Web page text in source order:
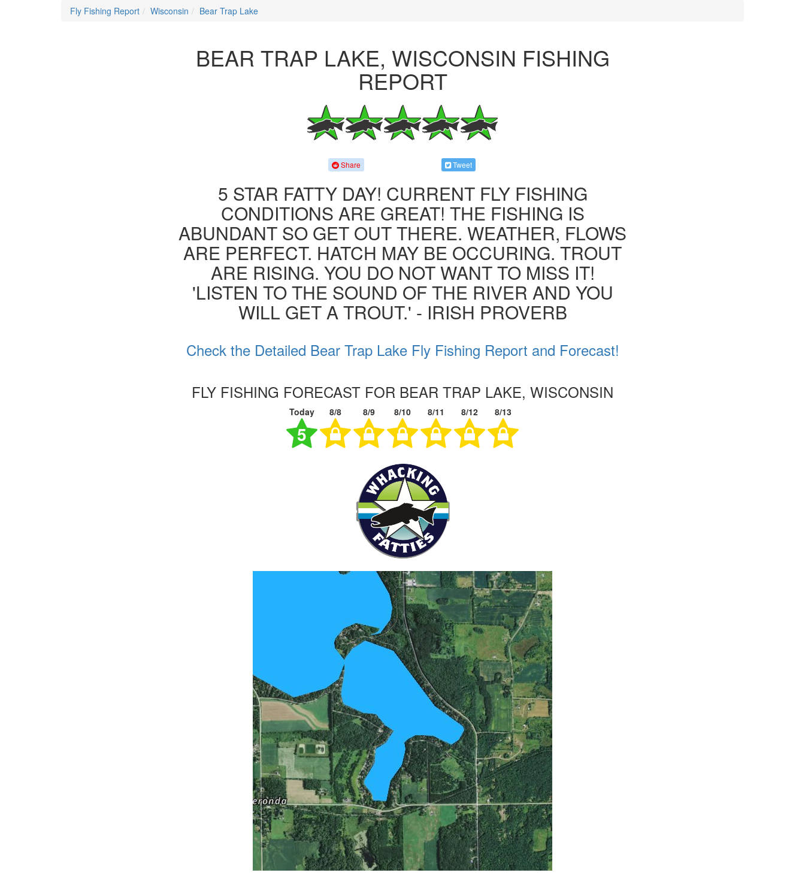
Fly Fishing Report Wisconsin Bear Trap Lake
BEAR TRAP LAKE, WISCONSIN FISHING
REPORT
Share Tweet
5 STAR FATTY DAY! CURRENT FLY FISHING
CONDITIONS ARE GREAT! THE FISHING IS
ABUNDANT SO GET OUT THERE. WEATHER, FLOWS
ARE PERFECT. HATCH MAY BE OCCURING. TROUT
ARE RISING. YOU DO NOT WANT TO MISS IT!
'LISTEN TO THE SOUND OF THE RIVER AND YOU
WILL GET A TROUT.' - IRISH PROVERB
Check the Detailed Bear Trap Lake Fly Fishing Report and Forecast!
FLY FISHING FORECAST FOR BEAR TRAP LAKE, WISCONSIN
Today 8/8 8/9 8/10 8/11 8/12 8/13
5